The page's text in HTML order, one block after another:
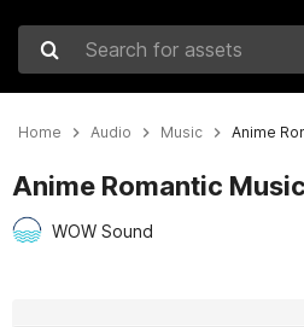
Search for assets
Home Audio Music Anime
Anime Romantic
WOW Sound